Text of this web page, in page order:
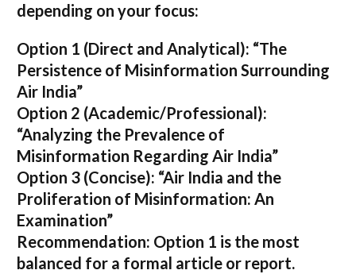
depending on your focus:
Option 1 (Direct and Analytical): “The
Persistence of Misinformation Surrounding
Air India”
Option 2 (Academic/Professional):
“Analyzing the Prevalence of
Misinformation Regarding Air India”
Option 3 (Concise): “Air India and the
Proliferation of Misinformation: An
Examination”
Recommendation: Option 1 is the most
balanced for a formal article or report.